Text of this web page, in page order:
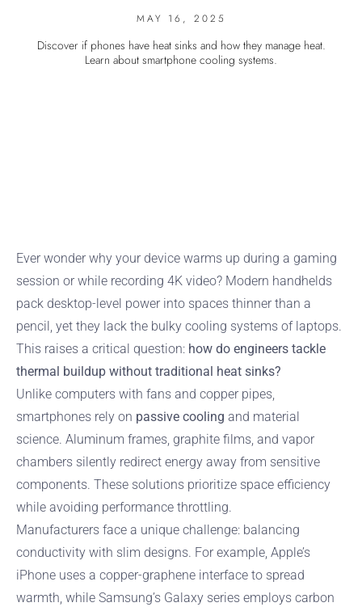
MAY 16, 2025
Discover if phones have heat sinks and how they manage heat.
Learn about smartphone cooling systems.
Ever wonder why your device warms up during a gaming
session or while recording 4K video? Modern handhelds
pack desktop-level power into spaces thinner than a
pencil, yet they lack the bulky cooling systems of laptops.
This raises a critical question: how do engineers tackle
thermal buildup without traditional heat sinks?
Unlike computers with fans and copper pipes,
smartphones rely on passive cooling and material
science. Aluminum frames, graphite films, and vapor
chambers silently redirect energy away from sensitive
components. These solutions prioritize space efficiency
while avoiding performance throttling.
Manufacturers face a unique challenge: balancing
conductivity with slim designs. For example, Apple’s
iPhone uses a copper-graphene interface to spread
warmth, while Samsung’s Galaxy series employs carbon